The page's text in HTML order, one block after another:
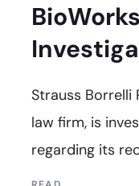
Strauss Borrelli
law firm, is
regarding its